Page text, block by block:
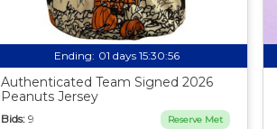
Ending: 01 days 15:30:55
Authenticated Team Signed 2026
Peanuts Jersey
Bids: 9 Reserve Met